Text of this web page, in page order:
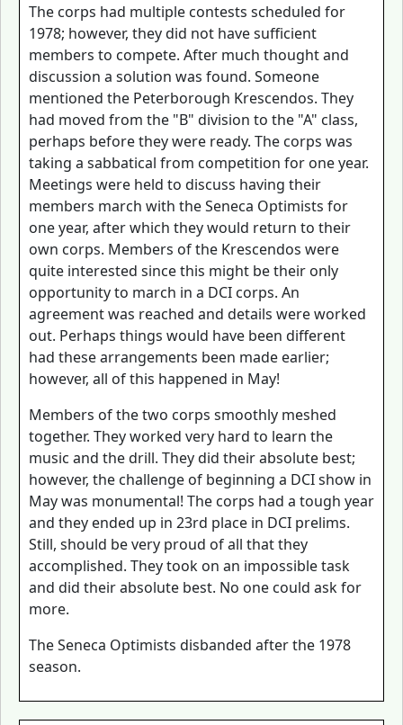
The corps had multiple contests scheduled for
1978; however, they did not have sufficient
members to compete. After much thought and
discussion a solution was found. Someone
mentioned the Peterborough Krescendos. They
had moved from the "B" division to the "A" class,
perhaps before they were ready. The corps was
taking a sabbatical from competition for one year.
Meetings were held to discuss having their
members march with the Seneca Optimists for
one year, after which they would return to their
own corps. Members of the Krescendos were
quite interested since this might be their only
opportunity to march in a DCI corps. An
agreement was reached and details were worked
out. Perhaps things would have been different
had these arrangements been made earlier;
however, all of this happened in May!
Members of the two corps smoothly meshed
together. They worked very hard to learn the
music and the drill. They did their absolute best;
however, the challenge of beginning a DCI show in
May was monumental! The corps had a tough year
and they ended up in 23rd place in DCI prelims.
Still, should be very proud of all that they
accomplished. They took on an impossible task
and did their absolute best. No one could ask for
more.
The Seneca Optimists disbanded after the 1978
season.